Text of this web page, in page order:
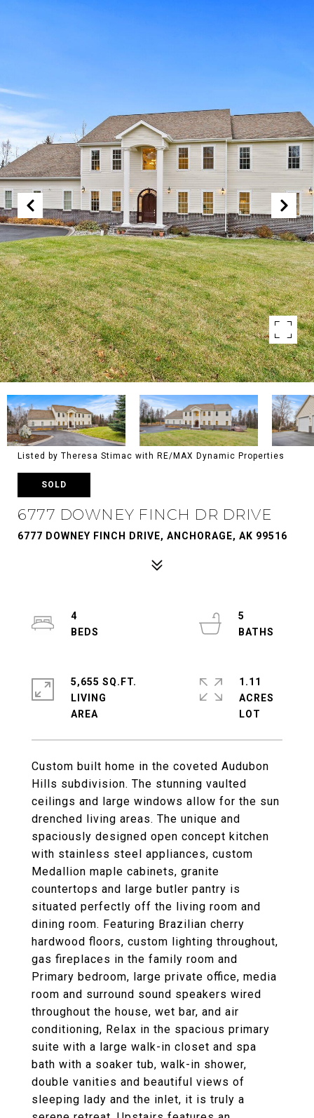
Listed by Theresa Stimac with RE/MAX Dynamic Properties
SOLD
6777 DOWNEY FINCH DR DRIVE
6777 DOWNEY FINCH DRIVE, ANCHORAGE, AK 99516
Custom built home in the coveted Audubon
Hills subdivision. The stunning vaulted
ceilings and large windows allow for the sun
drenched living areas. The unique and
spaciously designed open concept kitchen
with stainless steel appliances, custom
Medallion maple cabinets, granite
countertops and large butler pantry is
situated perfectly off the living room and
dining room. Featuring Brazilian cherry
hardwood floors, custom lighting throughout,
gas fireplaces in the family room and
Primary bedroom, large private office, media
room and surround sound speakers wired
throughout the house, wet bar, and air
conditioning, Relax in the spacious primary
suite with a large walk-in closet and spa
bath with a soaker tub, walk-in shower,
double vanities and beautiful views of
sleeping lady and the inlet, it is truly a
4
5
5,655 SQ.FT.
LIVING
1.11
ACRES